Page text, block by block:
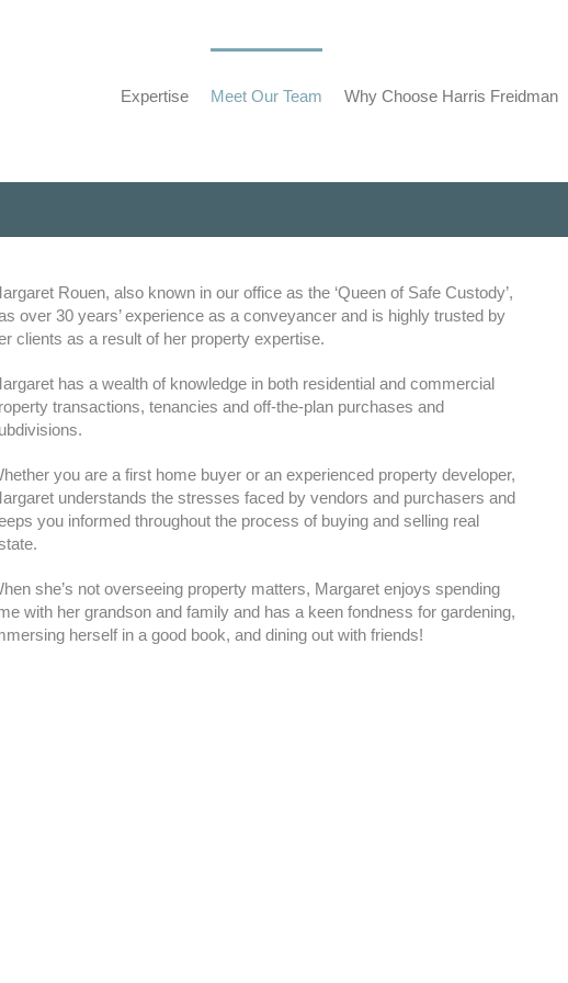
Expertise Meet Our Team Why Choose Harris Freidman
Rouen, also known in our office as the ‘Queen of Safe Custody’,
over 30 years’ experience as a conveyancer and is highly trusted by
clients as a result of her property expertise.
has a wealth of knowledge in both residential and commercial
transactions, tenancies and off-the-plan purchases and
you are a first home buyer or an experienced property developer,
understands the stresses faced by vendors and purchasers and
you informed throughout the process of buying and selling real
she’s not overseeing property matters, Margaret enjoys spending
with her grandson and family and has a keen fondness for gardening,
herself in a good book, and dining out with friends!